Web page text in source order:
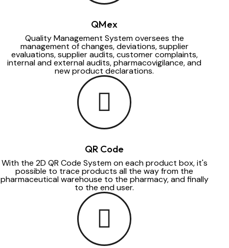
QMex
Quality Management System oversees the
management of changes, deviations, supplier
evaluations, supplier audits, customer complaints,
internal and external audits, pharmacovigilance, and
new product declarations.
QR Code
With the 2D QR Code System on each product box, it's
possible to trace products all the way from the
pharmaceutical warehouse to the pharmacy, and finally
to the end user.